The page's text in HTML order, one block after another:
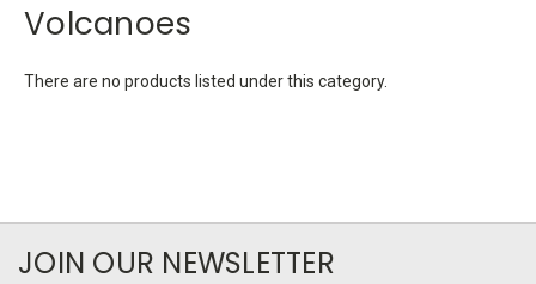
Volcanoes
There are no products listed under this category.
JOIN OUR NEWSLETTER